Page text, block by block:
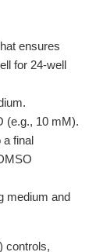
ensures
for 24-well
(e.g., 10 mM).
a final
medium and
controls,